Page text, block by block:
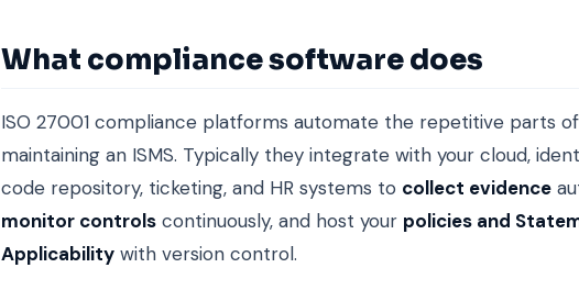
What compliance software does
ISO 27001 compliance platforms automate the repetitive parts
maintaining an ISMS. Typically they integrate with your cloud,
code repository, ticketing, and HR systems to collect evidence
monitor controls continuously, and host your policies and
Applicability with version control.